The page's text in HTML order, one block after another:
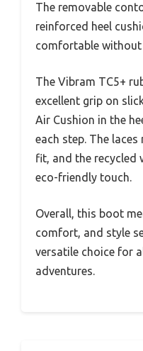
The removable
reinforced heel
comfortable without
The Vibram TC5+
excellent grip on
Air Cushion in the
each step. The
fit, and the recycled
eco-friendly touch.
Overall, this boot
comfort, and style
versatile choice for
adventures.